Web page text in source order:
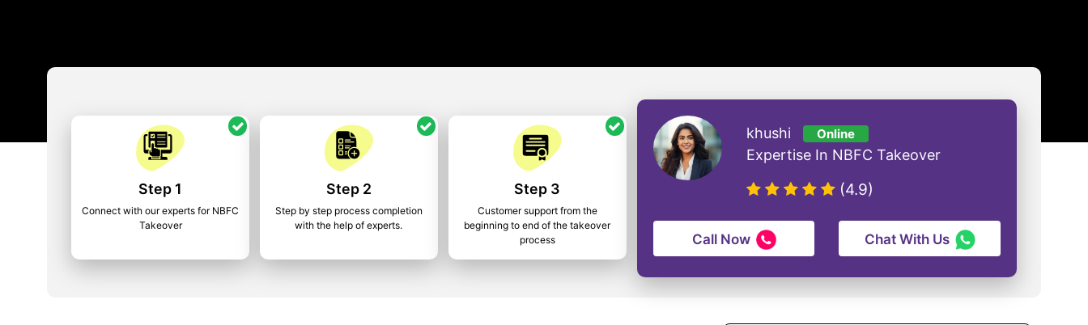
Step 1
Connect with our experts for NBFC
Takeover
Step 2
Step by step process completion
with the help of experts.
Step 3
Customer support from the
beginning to end of the takeover
process
khushi Online
Expertise In NBFC Takeover
(4.9)
Call Now Chat With Us